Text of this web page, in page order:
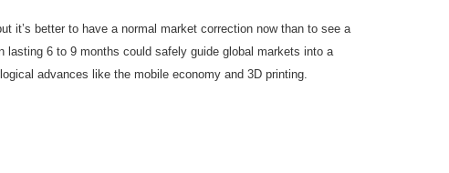
it’s better to have a normal market correction now than to see a
lasting 6 to 9 months could safely guide global markets into a
advances like the mobile economy and 3D printing.